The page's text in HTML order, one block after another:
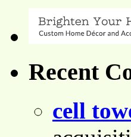
Recent
cell